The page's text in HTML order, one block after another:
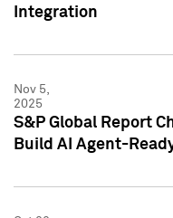
Integration
Nov 5,
2025
S&P Global Report
Build AI Agent-